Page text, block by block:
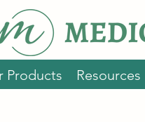
Products Resources